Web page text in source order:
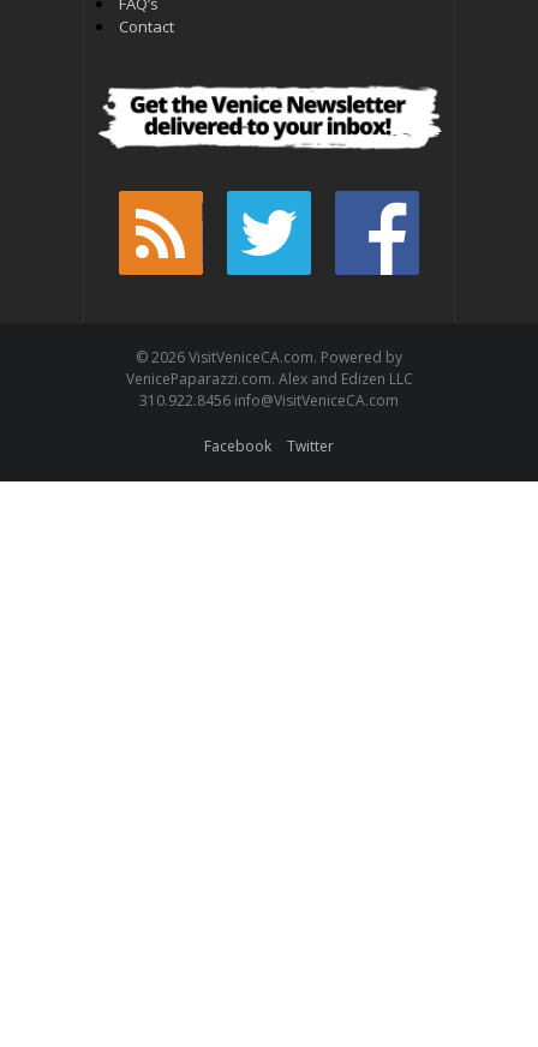
Contact
© 2026 VisitVeniceCA.com. Powered by
VenicePaparazzi.com. Alex and Edizen LLC
310.922.8456 info@VisitVeniceCA.com
Facebook Twitter